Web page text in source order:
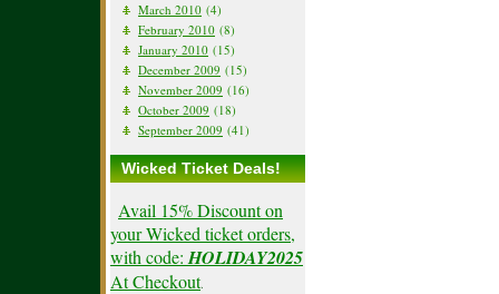
March 2010 (4)
February 2010 (8)
January 2010 (15)
December 2009 (15)
November 2009 (16)
October 2009 (18)
September 2009 (41)
Wicked Ticket Deals!
Avail 15% Discount on
your Wicked ticket orders,
with code: HOLIDAY2025
At Checkout.